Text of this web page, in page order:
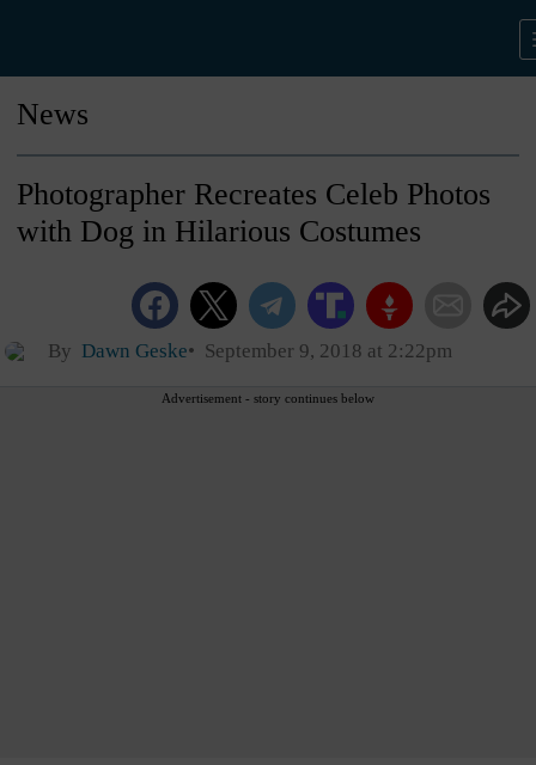
News
Photographer Recreates Celeb Photos
with Dog in Hilarious Costumes
By Dawn Geske September 9, 2018 at 2:22pm
Advertisement - story continues below